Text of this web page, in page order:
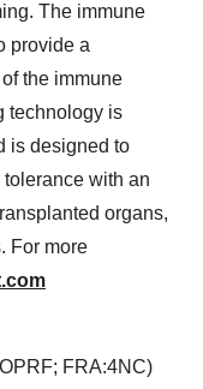
The immune
provide a
the immune
technology is
is designed to
with an
organs,
For more
FRA:4NC)